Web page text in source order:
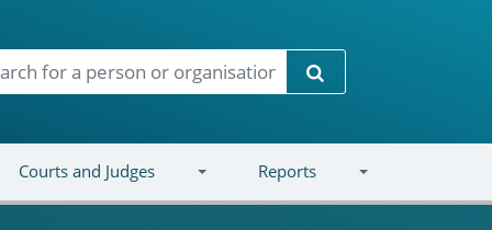
Search
Courts and Judges Reports